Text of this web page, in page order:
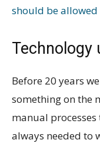
should be allowed
Technology
Before 20 years
something on the
manual
always needed to